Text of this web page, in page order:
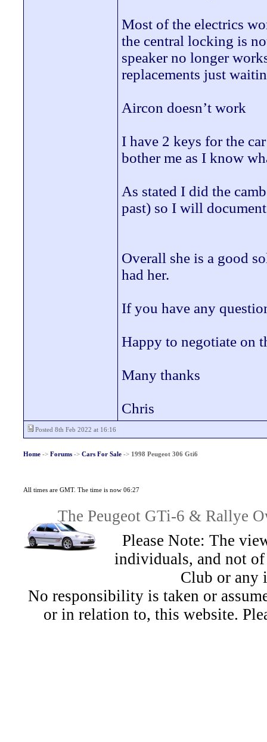
Most of the electrics
the central locking is
speaker no longer
replacements just
Aircon doesn’t work
I have 2 keys for the
bother me as I know
As stated I did the
past) so I will
Overall she is a good
had her.
If you have any
Happy to negotiate on
Many thanks
Chris
Posted 8th Feb 2022 at 16:16
Home-> Forums-> Cars For Sale-> 1998 Peugeot 306 Gti6
All times are GMT. The time is now 06:27
The Peugeot GTi-6 & Rallye
Please Note: The
individuals, and not
Club or any
No responsibility is taken or
or in relation to, this website.